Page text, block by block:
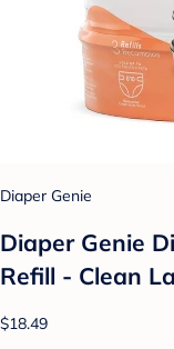
Diaper Genie
Diaper Genie
Refill - Clean
$18.49